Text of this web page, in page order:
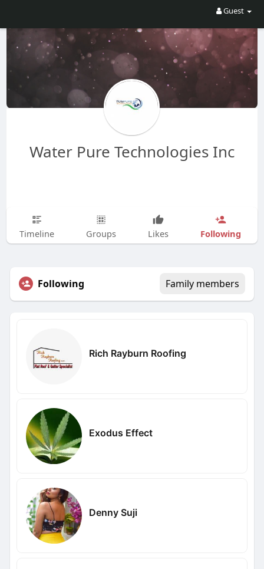
Guest
Water Pure Technologies Inc
Timeline Groups Likes Following
Following Family members
Rich Rayburn Roofing
Exodus Effect
Denny Suji